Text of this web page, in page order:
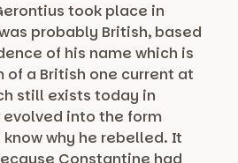
took place in
probably British, based
of his name which is
a British one current at
still exists today in
evolved into the form
know why he rebelled. It